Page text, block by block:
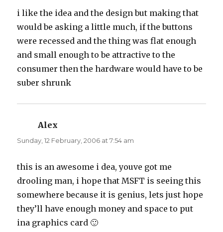
i like the idea and the design but making that
would be asking a little much, if the buttons
were recessed and the thing was flat enough
and small enough to be attractive to the
consumer then the hardware would have to be
suber shrunk
Alex
Sunday, 12 February, 2006 at 7:54 am
this is an awesome i dea, youve got me
drooling man, i hope that MSFT is seeing this
somewhere because it is genius, lets just hope
they’ll have enough money and space to put
ina graphics card 🙂